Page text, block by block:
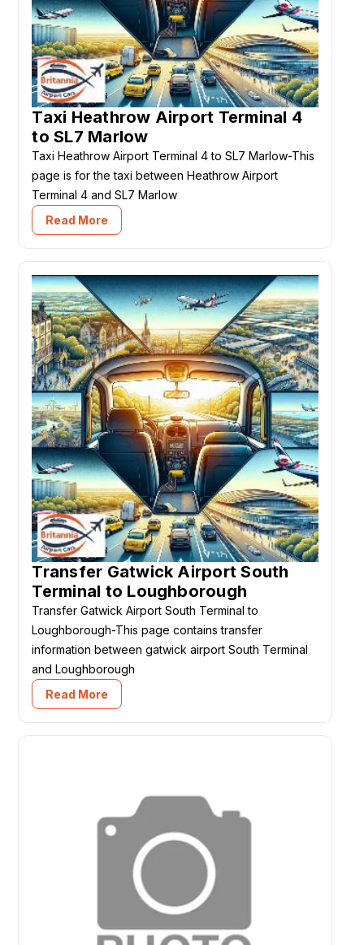
Taxi Heathrow Airport Terminal 4
to SL7 Marlow
Taxi Heathrow Airport Terminal 4 to SL7 Marlow-This
page is for the taxi between Heathrow Airport
Terminal 4 and SL7 Marlow
Read More
Transfer Gatwick Airport South
Terminal to Loughborough
Transfer Gatwick Airport South Terminal to
Loughborough-This page contains transfer
information between gatwick airport South Terminal
and Loughborough
Read More